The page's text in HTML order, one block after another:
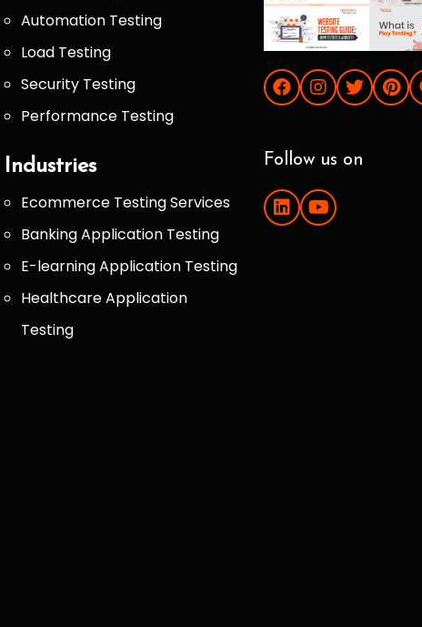
Automation Testing
Load Testing
Security Testing
Performance Testing
Industries
Ecommerce Testing Services
Banking Application Testing
E-learning Application Testing
Healthcare Application
Testing
Follow us on